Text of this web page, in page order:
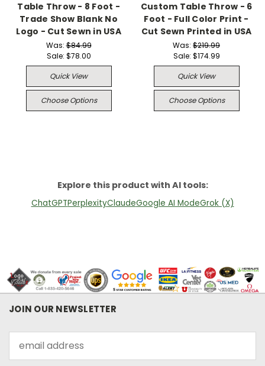
Table Throw - 8 Foot -
Trade Show Blank No
Logo - Cut Sewn in USA
Was:$84.99
Sale: $78.00
Quick View
Choose Options
Custom Table Throw - 6
Foot - Full Color Print -
Cut Sewn Printed in USA
Was: $219.99
Sale: $174.99
Quick View
Choose Options
Explore this product with AI tools:
ChatGPTPerplexityClaudeGoogle AI ModeGrok (X)
JOIN OUR NEWSLETTER
Address